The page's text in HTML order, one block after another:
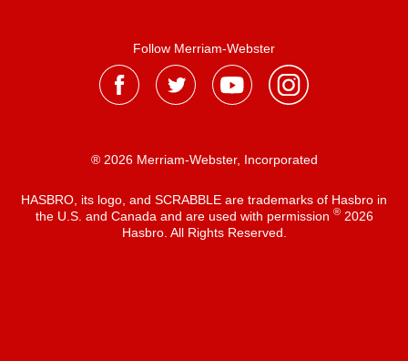
Follow Merriam-Webster
® 2026 Merriam-Webster, Incorporated
HASBRO, its logo, and SCRABBLE are trademarks of Hasbro in
the U.S. and Canada and are used with permission ®2026
Hasbro. All Rights Reserved.